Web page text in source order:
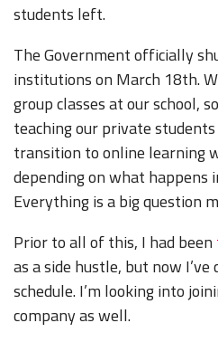
students left.
The Government officially
institutions on March 18th.
group classes at our school,
teaching our private
transition to online learning
depending on what happens
Everything is a big question
Prior to all of this, I had been
as a side hustle, but now
schedule. I’m looking into
company as well.